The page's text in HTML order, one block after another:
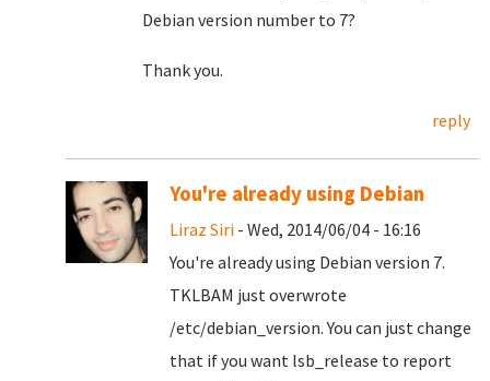
Debian version number to 7?
Thank you.
reply
You're already using Debian
Liraz Siri - Wed, 2014/06/04 - 16:16
You're already using Debian version 7.
TKLBAM just overwrote
/etc/debian_version. You can just change
that if you want lsb_release to report